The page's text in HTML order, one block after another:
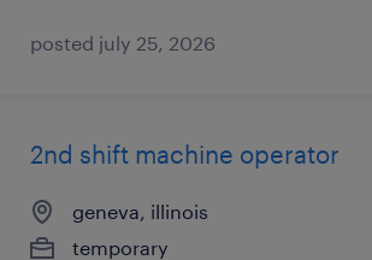
posted july 25, 2026
2nd shift machine operator
geneva, illinois
temporary